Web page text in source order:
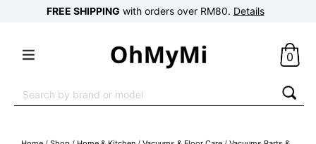
FREE SHIPPING with orders over RM80. Details
0
for: